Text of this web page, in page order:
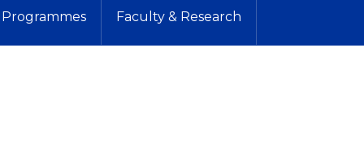
Programmes Faculty & Research